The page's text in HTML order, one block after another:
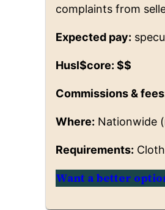
complaints from
Expected pay:
Husl$core: $$
Commissions &
Where: Nationwide
Requirements:
Want a better